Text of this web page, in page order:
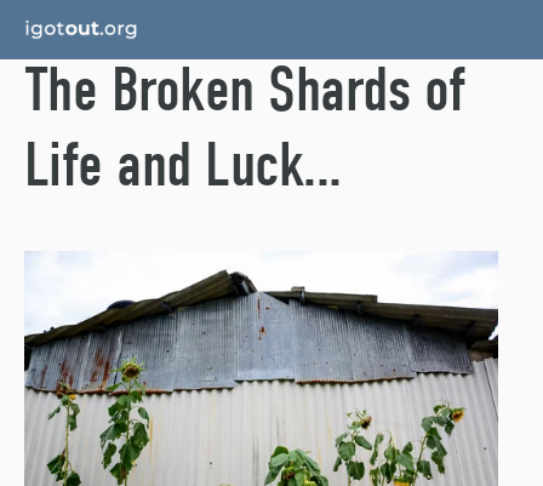
The Broken Shards of
Life and Luck...